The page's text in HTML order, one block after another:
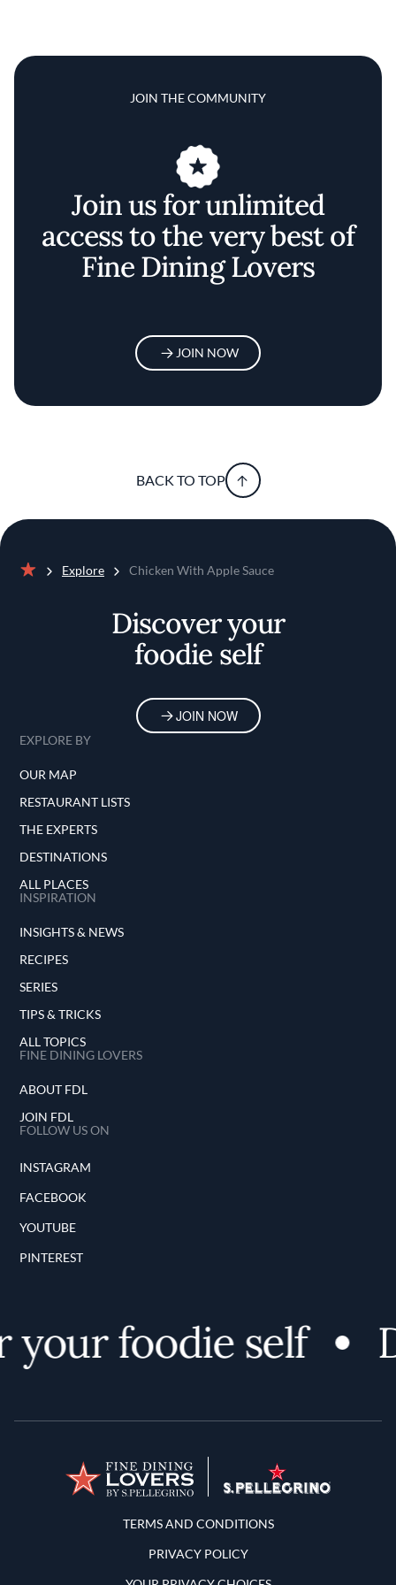
JOIN THE COMMUNITY
Join us for unlimited
access to the very best of
Fine Dining Lovers
JOIN NOW
BACK TO TOP
Explore Chicken With Apple Sauce
Discover your
foodie self
JOIN NOW
EXPLORE BY
OUR MAP
RESTAURANT LISTS
THE EXPERTS
DESTINATIONS
ALL PLACES
INSPIRATION
INSIGHTS & NEWS
RECIPES
SERIES
TIPS & TRICKS
ALL TOPICS
FINE DINING LOVERS
ABOUT FDL
JOIN FDL
FOLLOW US ON
INSTAGRAM
FACEBOOK
YOUTUBE
PINTEREST
foodie self
Terms and Conditions
TERMS AND CONDITIONS
PRIVACY POLICY